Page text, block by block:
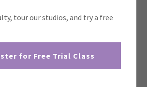
tour our studios, and try a free
for Free Trial Class